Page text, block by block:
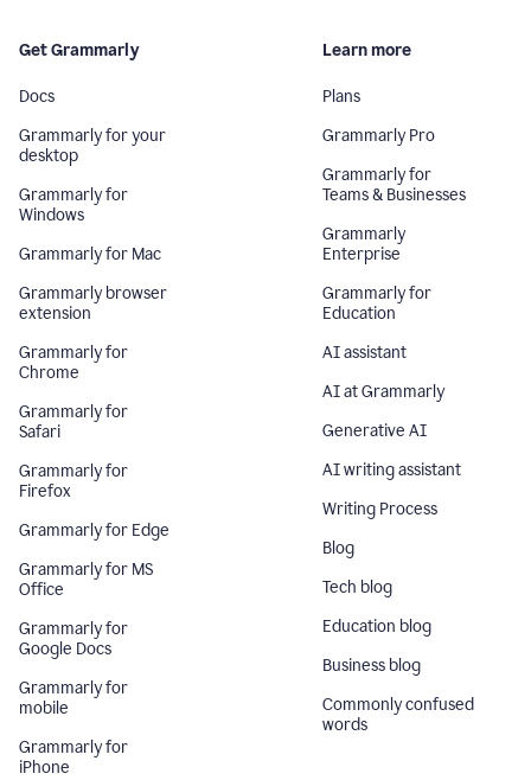
Get Grammarly
Docs
Grammarly for your
desktop
Grammarly for
Windows
Grammarly for Mac
Grammarly browser
extension
Grammarly for
Chrome
Grammarly for
Safari
Grammarly for
Firefox
Grammarly for Edge
Grammarly for MS
Office
Grammarly for
Google Docs
Grammarly for
mobile
Grammarly for
iPhone
Learn more
Plans
Grammarly Pro
Grammarly for
Teams & Businesses
Grammarly
Enterprise
Grammarly for
Education
AI assistant
AI at Grammarly
Generative AI
AI writing assistant
Writing Process
Blog
Tech blog
Education blog
Business blog
Commonly confused
words